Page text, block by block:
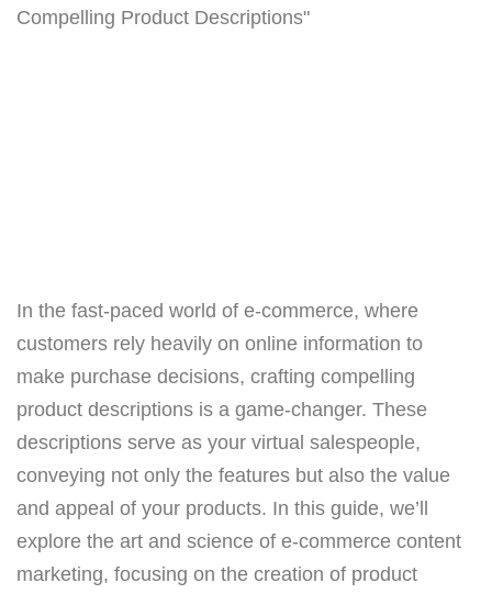
In the fast-paced world of e-commerce, where
customers rely heavily on online information to
make purchase decisions, crafting compelling
product descriptions is a game-changer. These
descriptions serve as your virtual salespeople,
conveying not only the features but also the value
and appeal of your products. In this guide, we’ll
explore the art and science of e-commerce content
marketing, focusing on the creation of product